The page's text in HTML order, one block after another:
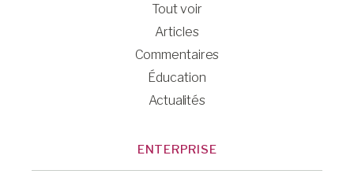
Tout voir
Articles
Commentaires
Éducation
Actualités
ENTERPRISE